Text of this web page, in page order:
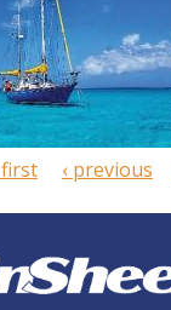
first ‹ previous